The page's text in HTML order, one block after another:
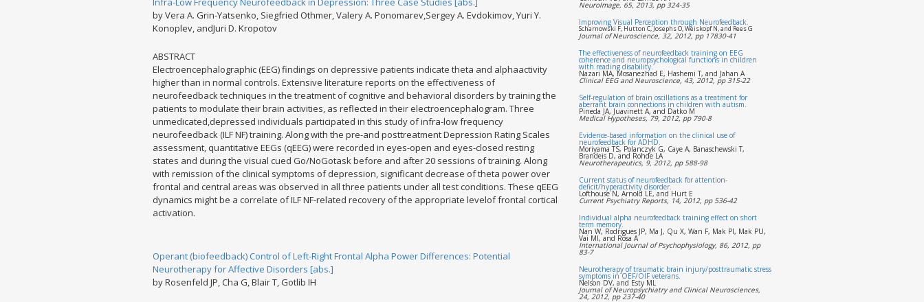
by Vera A. Grin-Yatsenko, Siegfried Othmer, Valery A. Ponomarev,Sergey A. Evdokimov, Yuri Y.
Konoplev, andJuri D. Kropotov
ABSTRACT
Electroencephalographic (EEG) findings on depressive patients indicate theta and alphaactivity
higher than in normal controls. Extensive literature reports on the effectiveness of
neurofeedback techniques in the treatment of cognitive and behavioral disorders by training the
patients to modulate their brain activities, as reflected in their electroencephalogram. Three
unmedicated,depressed individuals participated in this study of infra-low frequency
neurofeedback (ILF NF) training. Along with the pre-and posttreatment Depression Rating Scales
assessment, quantitative EEGs (qEEG) were recorded in eyes-open and eyes-closed resting
states and during the visual cued Go/NoGotask before and after 20 sessions of training. Along
with remission of the clinical symptoms of depression, significant decrease of theta power over
frontal and central areas was observed in all three patients under all test conditions. These qEEG
dynamics might be a correlate of ILF NF-related recovery of the appropriate levelof frontal cortical
activation.
Operant (biofeedback) Control of Left-Right Frontal Alpha Power Differences: Potential
Neurotherapy for Affective Disorders [abs.]
by Rosenfeld JP, Cha G, Blair T, Gotlib IH
NeuroImage, 65, 2013, pp 324-35
Improving Visual Perception through Neurofeedback.
Scharnowski F, Hutton C, Josephs O, Weiskopf N, and Rees G
Journal of Neuroscience, 32, 2012, pp 17830-41
The effectiveness of neurofeedback training on EEG
coherence and neuropsychological functions in children
with reading disability.
Nazari MA, Mosanezhad E, Hashemi T, and Jahan A
Clinical EEG and Neuroscience, 43, 2012, pp 315-22
Self-regulation of brain oscillations as a treatment for
aberrant brain connections in children with autism.
Pineda JA, Juavinett A, and Datko M
Medical Hypotheses, 79, 2012, pp 790-8
Evidence-based information on the clinical use of
neurofeedback for ADHD.
Moriyama TS, Polanczyk G, Caye A, Banaschewski T,
Brandeis D, and Rohde LA
Neurotherapeutics, 9, 2012, pp 588-98
Current status of neurofeedback for attention-
deficit/hyperactivity disorder.
Lofthouse N, Arnold LE, and Hurt E
Current Psychiatry Reports, 14, 2012, pp 536-42
Individual alpha neurofeedback training effect on short
term memory.
Nan W, Rodrigues JP, Ma J, Qu X, Wan F, Mak PI, Mak PU,
Vai MI, and Rosa A
International Journal of Psychophysiology, 86, 2012, pp
83-7
Neurotherapy of traumatic brain injury/posttraumatic stress
symptoms in OEF/OIF veterans.
Nelson DV, and Esty ML
Journal of Neuropsychiatry and Clinical Neurosciences,
24, 2012, pp 237-40